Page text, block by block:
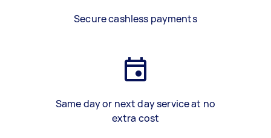
Secure cashless payments
Same day or next day service at no
extra cost